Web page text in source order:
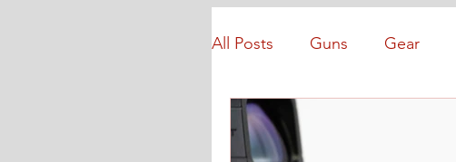
All Posts Guns Gear